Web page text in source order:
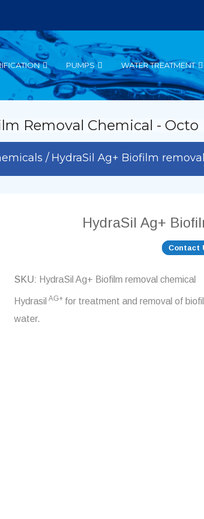
PUMPS WATER TREATMENT
Removal Chemical - Octo
HydraSil Ag+ Biofilm
HydraSil Ag+
Contact
SKU HydraSil Ag+ Biofilm removal chemical
Hydrasil AG+ for treatment and removal of
water.